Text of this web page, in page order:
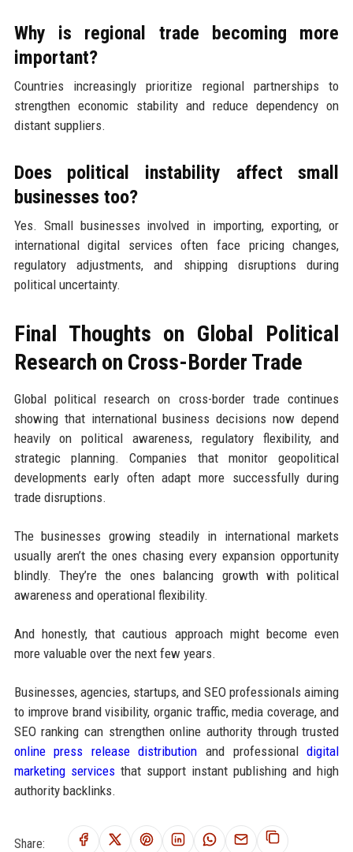
Why is regional trade becoming more
important?
Countries increasingly prioritize regional partnerships to
strengthen economic stability and reduce dependency on
distant suppliers.
Does political instability affect small
businesses too?
Yes. Small businesses involved in importing, exporting, or
international digital services often face pricing changes,
regulatory adjustments, and shipping disruptions during
political uncertainty.
Final Thoughts on Global Political
Research on Cross-Border Trade
Global political research on cross-border trade continues
showing that international business decisions now depend
heavily on political awareness, regulatory flexibility, and
strategic planning. Companies that monitor geopolitical
developments early often adapt more successfully during
trade disruptions.
The businesses growing steadily in international markets
usually aren’t the ones chasing every expansion opportunity
blindly. They’re the ones balancing growth with political
awareness and operational flexibility.
And honestly, that cautious approach might become even
more valuable over the next few years.
Businesses, agencies, startups, and SEO professionals aiming
to improve brand visibility, organic traffic, media coverage, and
SEO ranking can strengthen online authority through trusted
online press release distribution and professionaldigital
marketing servicesthat support instant publishing and high
authority backlinks.
Share: